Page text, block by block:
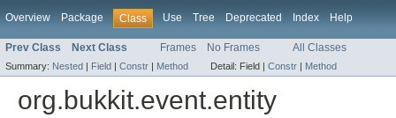
Overview Package Class Use Tree Deprecated Index Help
Prev Class Next Class Frames No Frames All Classes
Summary: Nested | Field | Constr | Method Detail: Field | Constr | Method
org.bukkit.event.entity